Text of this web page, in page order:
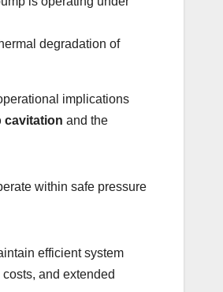
degradation of
implications
cavitation and the
within safe pressure
efficient system
and extended